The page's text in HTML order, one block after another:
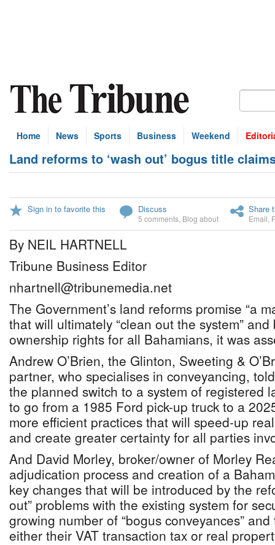
Home News Sports Business Weekend
Land reforms to ‘wash out’ bogus title
Sign in to favorite this Discuss
5 comments Blog about
Share
Email
By NEIL HARTNELL
Tribune Business Editor
nhartnell@tribunemedia.net
The Government’s land reforms promise “a
that will ultimately “clean out the system”
ownership rights for all Bahamians, it was
Andrew O’Brien, the Glinton, Sweeting &
partner, who specialises in conveyancing,
the planned switch to a system of registered
to go from a 1985 Ford pick-up truck to a
more efficient practices that will speed-up
and create greater certainty for all parties
And David Morley, broker/owner of Morley
adjudication process and creation of a
key changes that will be introduced by the
out” problems with the existing system for
growing number of “bogus conveyances”
either their VAT transaction tax or real